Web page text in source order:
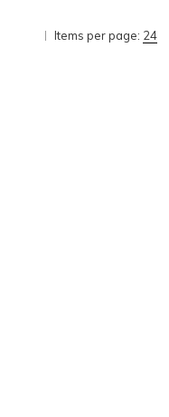
Items per page: 24